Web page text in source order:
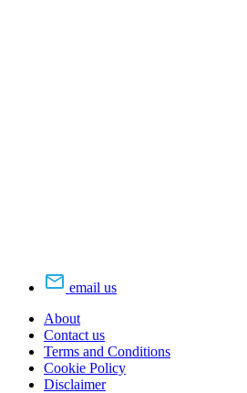
email us
About
Contact us
Terms and Conditions
Cookie Policy
Disclaimer